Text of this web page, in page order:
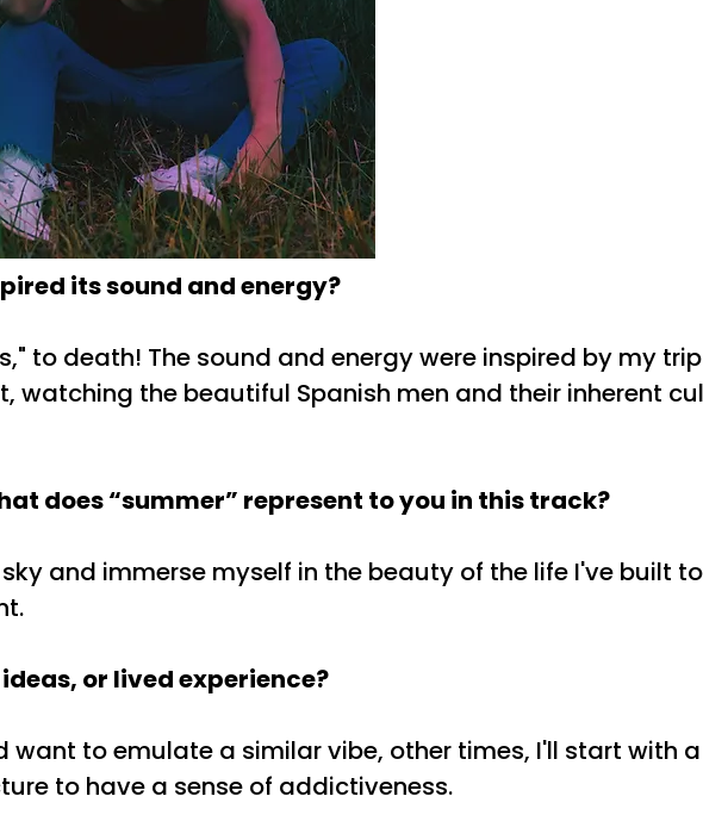
its sound and energy?
to death! The sound and energy were inspired by my
the beautiful Spanish men and their inherent
does “summer” represent to you in this track?
and immerse myself in the beauty of the life I've built
or lived experience?
to emulate a similar vibe, other times, I'll start with
to have a sense of addictiveness.